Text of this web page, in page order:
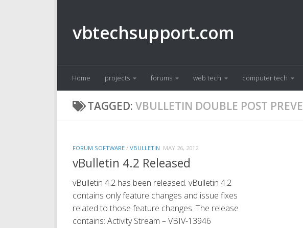
vbtechsupport.com
Home projects forums web tech computer tech
TAGGED: VBULLETIN DOUBLE POST
FORUM SOFTWARE / VBULLETIN MAY 26, 2012
vBulletin 4.2 Released
vBulletin 4.2 has been released. vBulletin 4.2
contains only feature changes and issue fixes
related to those feature changes. The release
contains: Activity Stream – VBIV-13946